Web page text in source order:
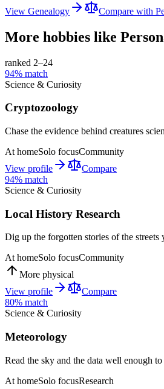
View Genealogy Compare with
More hobbies like
ranked 2–24
94% match
Science & Curiosity
Cryptozoology
Chase the evidence behind creatures
At homeSolo focusCommunity
View profile
Compare
94% match
Science & Curiosity
Local History Research
Dig up the forgotten stories of the streets
At homeSolo focusCommunity
More physical
View profile
Compare
80% match
Science & Curiosity
Meteorology
Read the sky and the data well enough
At homeSolo focusResearch